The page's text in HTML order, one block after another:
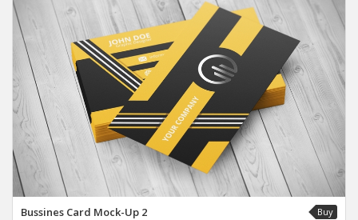
Bussines Card Mock-Up 2 Buy